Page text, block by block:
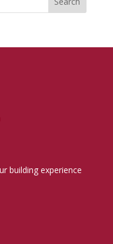
building experience